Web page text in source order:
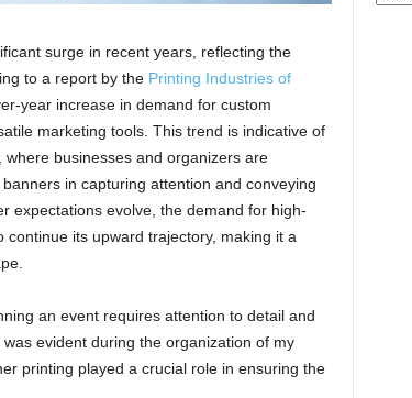
surge in recent years, reflecting the
to a report by the Printing Industries of
year increase in demand for custom
marketing tools. This trend is indicative of
businesses and organizers are
in capturing attention and conveying
expectations evolve, the demand for high-
its upward trajectory, making it a
an event requires attention to detail and
evident during the organization of my
printing played a crucial role in ensuring the